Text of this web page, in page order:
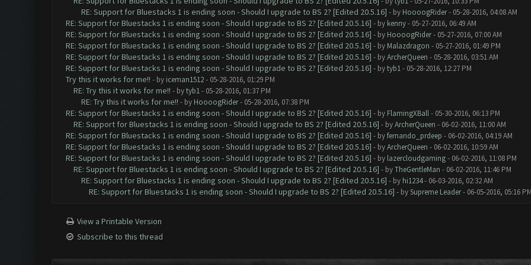
RE: Support for Bluestacks 1 is ending soon - Should I upgrade to BS 2? [Edited 20.5.16] - by HoooogRider- 05-28-2016, 04:08 AM
RE: Support for Bluestacks 1 is ending soon - Should I upgrade to BS 2? [Edited 20.5.16] - by kenny- 05-27-2016, 06:49 AM
RE: Support for Bluestacks 1 is ending soon - Should I upgrade to BS 2? [Edited 20.5.16] - by HoooogRider- 05-27-2016, 07:00 AM
RE: Support for Bluestacks 1 is ending soon - Should I upgrade to BS 2? [Edited 20.5.16] - by Malazdragon - 05-27-2016, 01:49 PM
RE: Support for Bluestacks 1 is ending soon - Should I upgrade to BS 2? [Edited 20.5.16] - byArcherQueen - 05-28-2016, 03:51 AM
RE: Support for Bluestacks 1 is ending soon - Should I upgrade to BS 2? [Edited 20.5.16] - bytyb1- 05-28-2016, 12:27 PM
Try this it works for me!! - by iceman1512- 05-28-2016, 01:29 PM
RE: Try this it works for me!! - bytyb1- 05-28-2016, 01:37 PM
RE: Try this it works for me!! - by HoooogRider- 05-28-2016, 07:38 PM
RE: Support for Bluestacks 1 is ending soon - Should I upgrade to BS 2? [Edited 20.5.16] - by FlamingXBall- 05-30-2016, 06:13 PM
RE: Support for Bluestacks 1 is ending soon - Should I upgrade to BS 2? [Edited 20.5.16] - byArcherQueen - 06-02-2016, 11:00 AM
RE: Support for Bluestacks 1 is ending soon - Should I upgrade to BS 2? [Edited 20.5.16] - byfernando_prdeep - 06-02-2016, 04:19 AM
RE: Support for Bluestacks 1 is ending soon - Should I upgrade to BS 2? [Edited 20.5.16] - byArcherQueen - 06-02-2016, 10:59 AM
RE: Support for Bluestacks 1 is ending soon - Should I upgrade to BS 2? [Edited 20.5.16] - by lazercloudgaming- 06-02-2016, 11:08 PM
RE: Support for Bluestacks 1 is ending soon - Should I upgrade to BS 2? [Edited 20.5.16] - byTheGentleMan - 06-02-2016, 11:46 PM
RE: Support for Bluestacks 1 is ending soon - Should I upgrade to BS 2? [Edited 20.5.16] - by hi1234- 06-03-2016, 02:32 AM
RE: Support for Bluestacks 1 is ending soon - Should I upgrade to BS 2? [Edited 20.5.16] - bySupreme Leader- 06-05-2016, 05:16
View a Printable Version
Subscribe to this thread